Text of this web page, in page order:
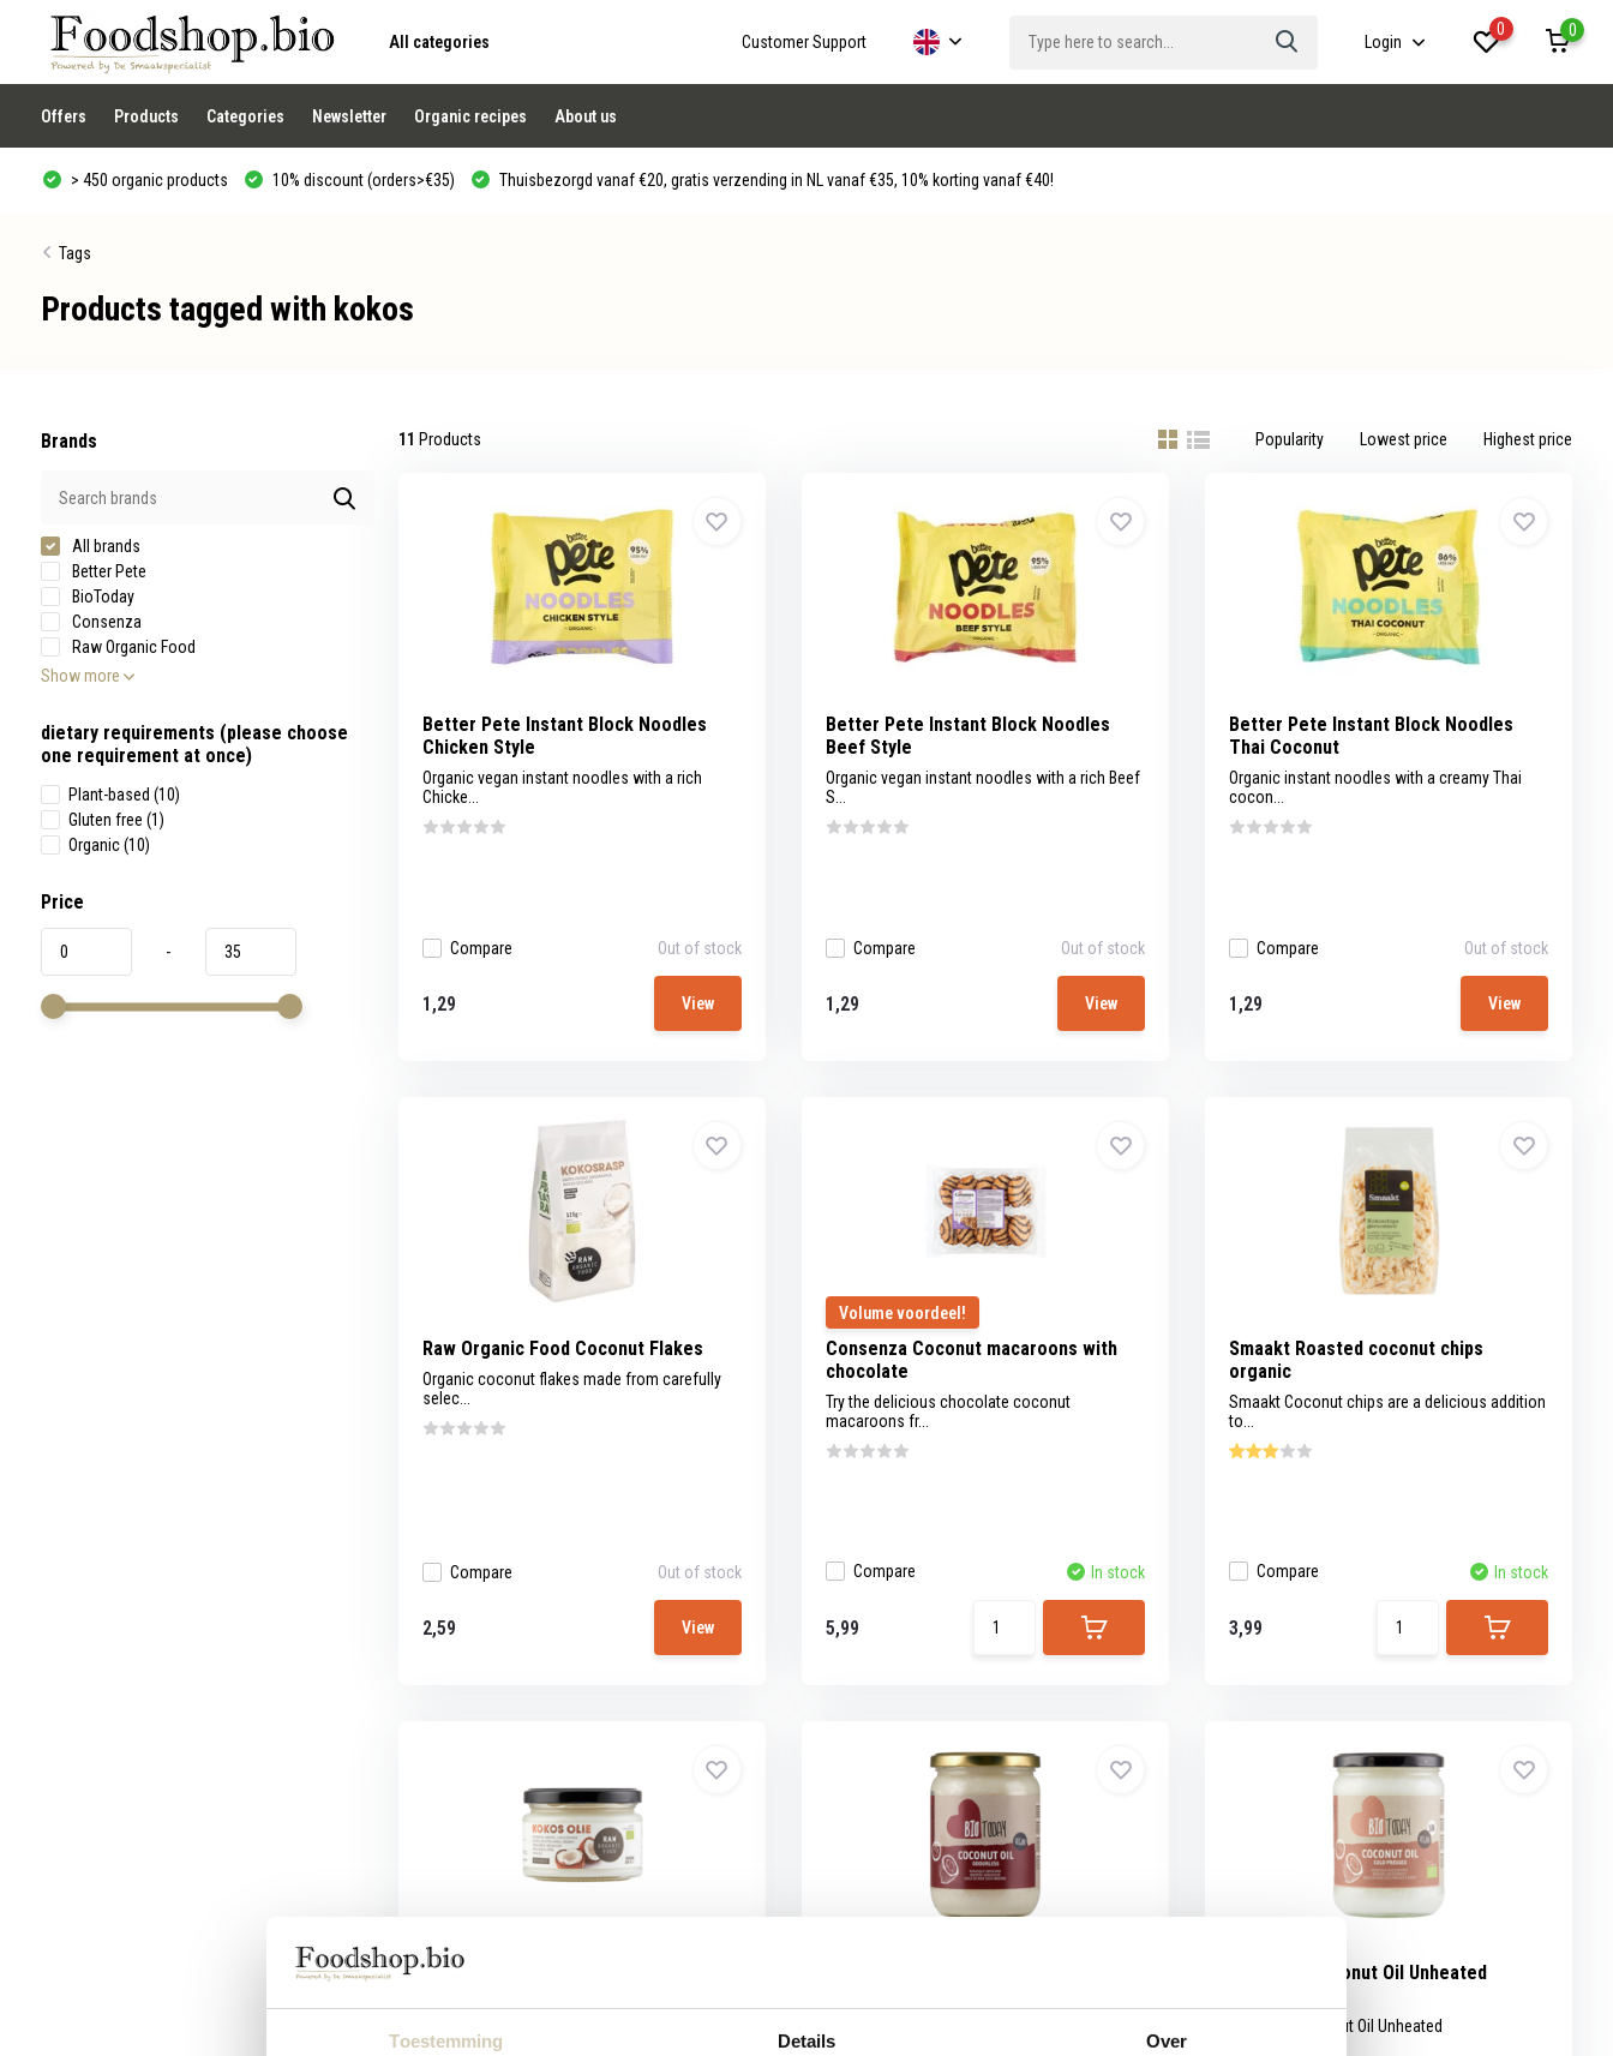
Toestemming Details Over
All categories Customer Support Login
0
0
Use
the
up
and
down
arrows
select
Press
enter
go
to
device
users
use
touch
swipe
gestures.
Offers Products Categories Newsletter Organic recipes About us
> 450 organic products 10% discount (orders>€35) Thuisbezorgd vanaf €20, gratis verzending in NL vanaf €35, 10% korting vanaf €40!
Tags
Products tagged with kokos
Brands
All brands
Better Pete
BioToday
Consenza
Raw Organic Food
Show more
dietary requirements (please choose
one requirement at once)
Plant-based (10)
Gluten free (1)
Organic(10)
Price
-
11 Products Popularity Lowest price Highest price
Better Pete Instant Block Noodles
Chicken Style
Organic vegan instant noodles with a rich
Chicke...
Compare Out of stock
1,29 View
Better Pete Instant Block Noodles
Beef Style
Organic vegan instant noodles with a rich Beef
S...
Compare Out of stock
1,29 View
Better Pete Instant Block Noodles
Thai Coconut
Organic instant noodles with a creamy Thai
cocon...
Compare Out of stock
1,29 View
Raw Organic Food Coconut Flakes
Organic coconut flakes made from carefully
selec...
Compare Out of stock
2,59 View
Volume voordeel!
Consenza Coconut macaroons with
chocolate
Try the delicious chocolate coconut
macaroons fr...
Compare In stock
5,99
Smaakt Roasted coconut chips
organic
Smaakt Coconut chips are a delicious addition
to...
Compare In stock
3,99
Raw Organic Food Coconut oil Extra
Small
BioToday Coconut Oil Unheated
BioToday Coconut Oil Unheated